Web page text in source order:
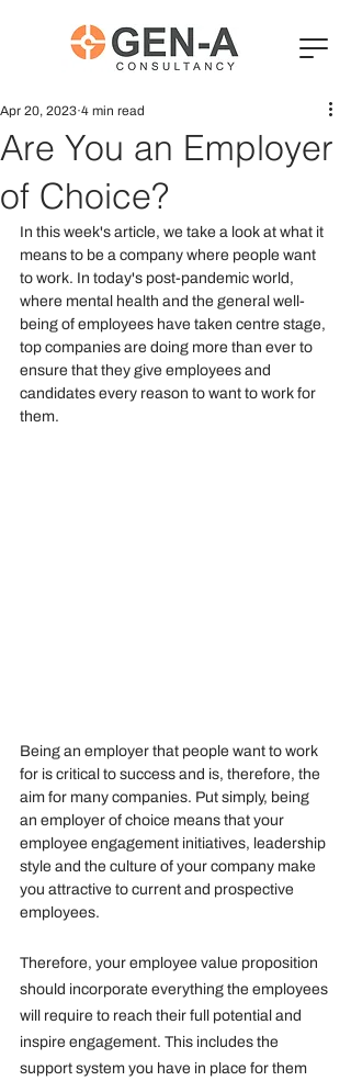
Are You an Employer
of Choice?
Apr 20, 2023 4 min read
In this week's article, we take a look at what it
means to be a company where people want
to work. In today's post-pandemic world,
where mental health and the general well-
being of employees have taken centre stage,
top companies are doing more than ever to
ensure that they give employees and
candidates every reason to want to work for
them.
Being an employer that people want to work
for is critical to success and is, therefore, the
aim for many companies. Put simply, being
an employer of choice means that your
employee engagement initiatives, leadership
style and the culture of your company make
you attractive to current and prospective
employees.
Therefore, your employee value proposition
should incorporate everything the employees
will require to reach their full potential and
inspire engagement. This includes the
support system you have in place for them